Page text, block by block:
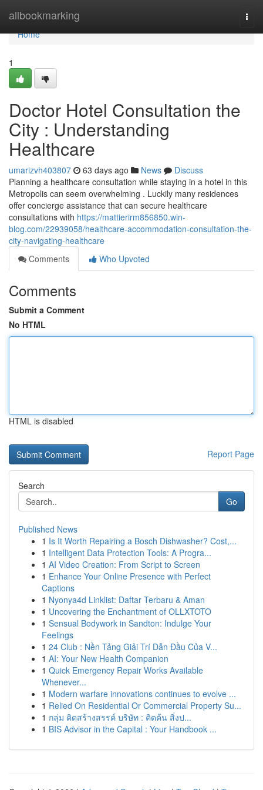
allbookmarking
Home
Home
1
Doctor Hotel Consultation the
City : Understanding
Healthcare
umarizvh403807 63 days ago News
Discuss
Planning a healthcare consultation while staying in a hotel in this
Metropolis can seem overwhelming . Luckily many residences
offer concierge assistance that can secure healthcare
consultations with https://mattierirm856850.win-
blog.com/22939058/healthcare-accommodation-consultation-the-
city-navigating-healthcare
Comments
Who Upvoted
Comments
Submit a Comment
No HTML
HTML is disabled
Report Page
Search
Go
Published News
1 Is It Worth Repairing a Bosch Dishwasher? Cost,...
1 Intelligent Data Protection Tools: A Progra...
1 AI Video Creation: From Script to Screen
1 Enhance Your Online Presence with Perfect
Captions
1 Nyonya4d Linklist: Daftar Terbaru & Aman
1 Uncovering the Enchantment of OLLXTOTO
1 Sensual Bodywork in Sandton: Indulge Your
Feelings
1 24 Club : Nền Tảng Giải Trí Dẫn Đầu Của V...
1 AI: Your New Health Companion
1 Quick Emergency Repair Works Available
Whenever...
1 Modern warfare innovations continues to evolve ...
1 Relied On Residential Or Commercial Property Su...
1 กลุ่ม คิดสร้างสรรค์ บริษัท : คิดค้น สิ่งป...
1 BIS Advisor in the Capital : Your Handbook ...